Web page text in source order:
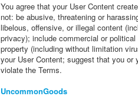
You agree that your User Content
not: be abusive, threatening or
libelous, offensive, or illegal content
privacy); include commercial or
property (including without limitation
your User Content; suggest that you
violate the Terms.
UncommonGoods